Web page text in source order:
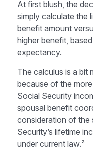
At first blush, the
simply calculate the
benefit amount
higher benefit,
expectancy.
The calculus is a bit
because of the
Social Security
spousal benefit
consideration of the
Security’s lifetime
under current law.²